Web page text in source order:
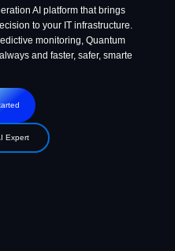
AI platform that brings
to your IT infrastructure.
monitoring, Quantum
and faster, safer, smarte
Expert